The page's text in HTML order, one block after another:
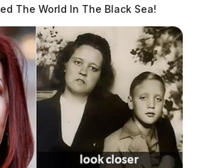
The World In The Black Sea!